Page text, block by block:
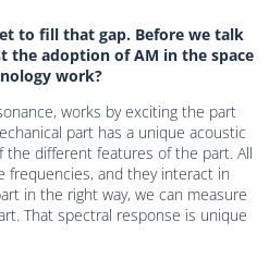
to fill that gap. Before we talk
the adoption of AM in the space
work?
works by exciting the part
part has a unique acoustic
the different features of the part. All
frequencies, and they interact in
in the right way, we can measure
That spectral response is unique